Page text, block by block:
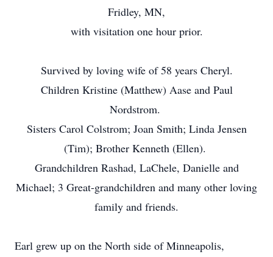
Fridley, MN,
with visitation one hour prior.
Survived by loving wife of 58 years Cheryl.
Children Kristine (Matthew) Aase and Paul
Nordstrom.
Sisters Carol Colstrom; Joan Smith; Linda Jensen
(Tim); Brother Kenneth (Ellen).
Grandchildren Rashad, LaChele, Danielle and
Michael; 3 Great-grandchildren and many other loving
family and friends.
Earl grew up on the North side of Minneapolis,